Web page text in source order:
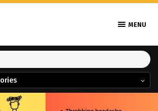
MENU